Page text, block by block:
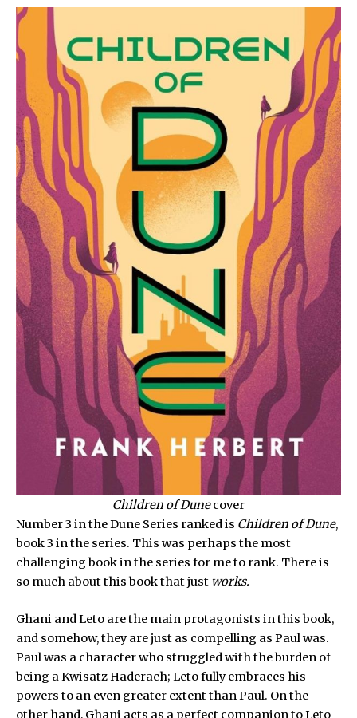
Children of Dunecover
Number 3 in the Dune Series ranked is Children of Dune,
book 3 in the series. This was perhaps the most
challenging book in the series for me to rank. There is
so much about this book that just works.
Ghani and Leto are the main protagonists in this book,
and somehow, they are just as compelling as Paul was.
Paul was a character who struggled with the burden of
being a Kwisatz Haderach; Leto fully embraces his
powers to an even greater extent than Paul. On the
other hand, Ghani acts as a perfect companion to Leto